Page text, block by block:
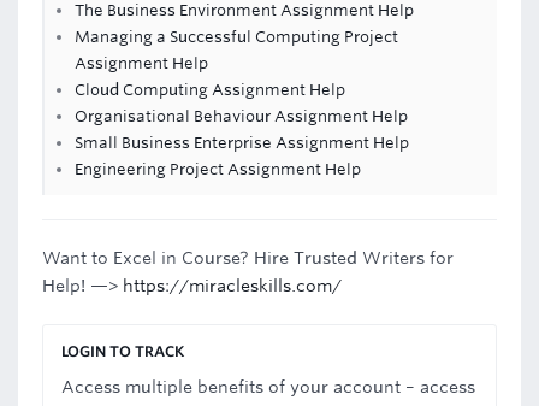
The Business Environment Assignment Help
Managing a Successful Computing Project
Assignment Help
Cloud Computing Assignment Help
Organisational Behaviour Assignment Help
Small Business Enterprise Assignment Help
Engineering Project Assignment Help
Want to Excel in Course? Hire Trusted Writers for
Help! —> https://miracleskills.com/
LOGIN TO TRACK
Access multiple benefits of your account – access